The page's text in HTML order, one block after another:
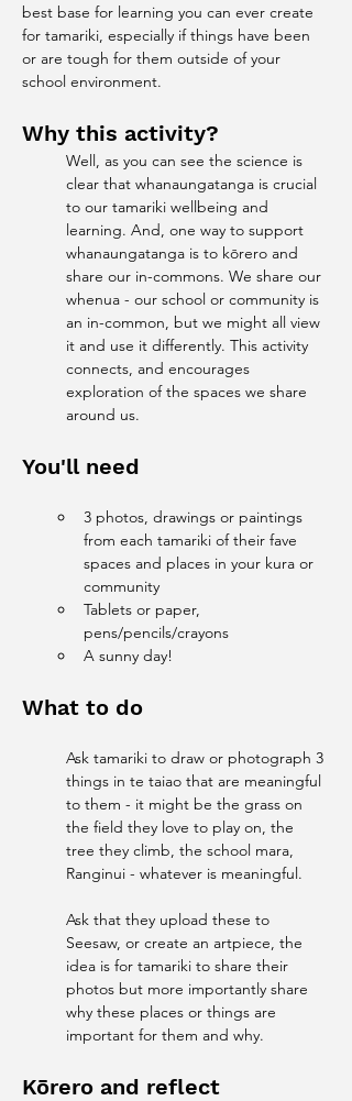
best base for learning you can ever create
for tamariki, especially if things have been
or are tough for them outside of your
school environment.
Why this activity?
Well, as you can see the science is
clear that whanaungatanga is crucial
to our tamariki wellbeing and
learning. And, one way to support
whanaungatanga is to kōrero and
share our in-commons. We share our
whenua - our school or community is
an in-common, but we might all view
it and use it differently. This activity
connects, and encourages
exploration of the spaces we share
around us.
You'll need
3 photos, drawings or paintings
from each tamariki of their fave
spaces and places in your kura or
community
Tablets or paper,
pens/pencils/crayons
A sunny day!
What to do
Ask tamariki to draw or photograph 3
things in te taiao that are meaningful
to them - it might be the grass on
the field they love to play on, the
tree they climb, the school mara,
Ranginui - whatever is meaningful.
Ask that they upload these to
Seesaw, or create an artpiece, the
idea is for tamariki to share their
photos but more importantly share
why these places or things are
important for them and why.
Kōrero and reflect